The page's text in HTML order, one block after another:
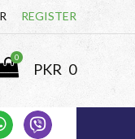
REGISTER
0
PKR 0